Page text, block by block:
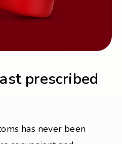
prescribed
has never been